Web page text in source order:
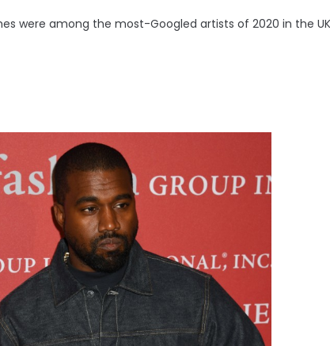
were among the most-Googled artists of 2020 in the